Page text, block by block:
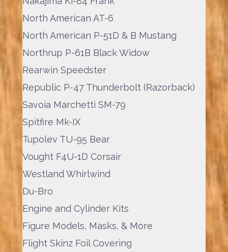
North American AT-6
North American P-51D & B Mustang
Northrup P-61B Black Widow
Rearwin Speedster
Republic P-47 Thunderbolt (Razorback)
Savoia Marchetti SM-79
Spitfire Mk-IX
Tupolev TU-95 Bear
Vought F4U-1D Corsair
Westland Whirlwind
Du-Bro
Engine and Cylinder Kits
Figure Models, Masks, & More
Flight Skinz Foil Covering